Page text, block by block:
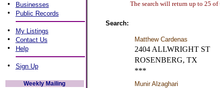
• Businesses
• Public Records
• My Listings
• Contact Us
• Help
• Sign Up
Weekly Mailing
The search will return up to 25 of
Search:
Matthew Cardenas
2404 ALLWRIGHT ST
ROSENBERG, TX
***
Munir Alzaghari